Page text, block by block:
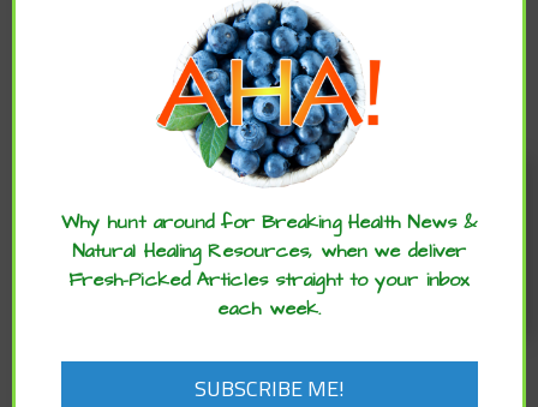
Enjoy these articles? ...please spread
the word :)
Why hunt around for Breaking Health News &
Natural Healing Resources, when we deliver
Fresh-Picked Articles straight to your inbox
each week.